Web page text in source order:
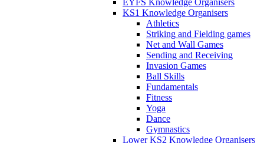
EYFS Knowledge Organisers
KS1 Knowledge Organisers
Athletics
Striking and Fielding games
Net and Wall Games
Sending and Receiving
Invasion Games
Ball Skills
Fundamentals
Fitness
Yoga
Dance
Gymnastics
Lower KS2 Knowledge Organisers